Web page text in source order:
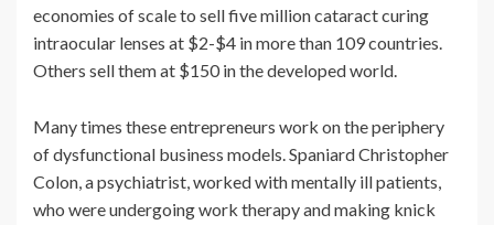
economies of scale to sell five million cataract curing
intraocular lenses at $2-$4 in more than 109 countries.
Others sell them at $150 in the developed world.
Many times these entrepreneurs work on the periphery
of dysfunctional business models. Spaniard Christopher
Colon, a psychiatrist, worked with mentally ill patients,
who were undergoing work therapy and making knick